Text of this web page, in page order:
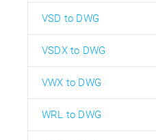
VSD to DWG
VSDX to DWG
VWX to DWG
WRL to DWG